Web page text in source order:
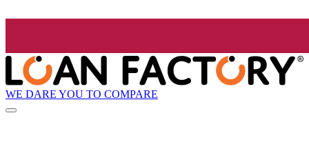
WE DARE YOU TO COMPARE